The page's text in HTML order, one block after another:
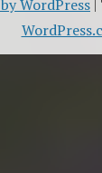
WordPress |